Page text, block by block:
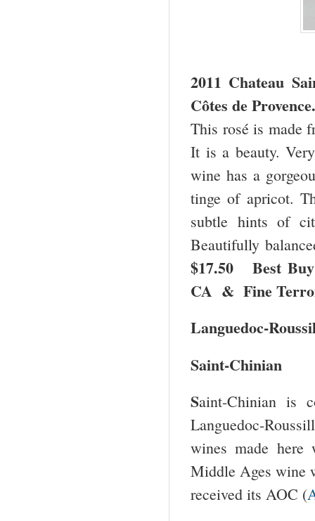
2011 Chateau
Côtes de
This rosé is made
It is a beauty.
wine has a
tinge of apricot.
subtle hints of
Beautifully
$17.50 Best
CA & Fine
Languedoc-
Saint-Chinian
Saint-Chinian is
Languedoc-
wines made here
Middle Ages wine
received its AOC (